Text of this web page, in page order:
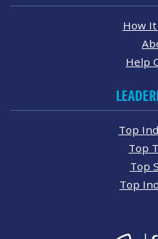
How
Help
Top
Top
Top
Top